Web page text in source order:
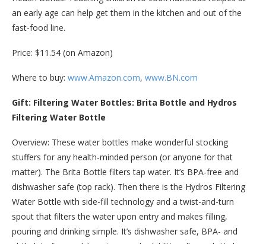
an early age can help get them in the kitchen and out of the
fast-food line.
Price: $11.54 (on Amazon)
Where to buy: www.Amazon.com, www.BN.com
Gift: Filtering Water Bottles: Brita Bottle and Hydros
Filtering Water Bottle
Overview: These water bottles make wonderful stocking
stuffers for any health-minded person (or anyone for that
matter). The Brita Bottle filters tap water. It’s BPA-free and
dishwasher safe (top rack). Then there is the Hydros Filtering
Water Bottle with side-fill technology and a twist-and-turn
spout that filters the water upon entry and makes filling,
pouring and drinking simple. It’s dishwasher safe, BPA- and